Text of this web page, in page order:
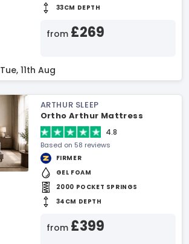
33CM DEPTH
from £269
Tue, 11th Aug
ARTHUR SLEEP
Ortho Arthur Mattress
4.8
Based on 58 reviews
FIRMER
GEL FOAM
2000 POCKET SPRINGS
34CM DEPTH
from £399